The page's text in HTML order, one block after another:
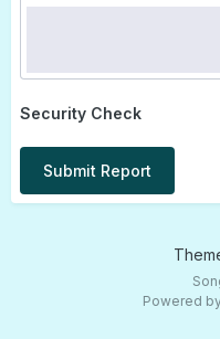
Security Check
Submit Report
Powered